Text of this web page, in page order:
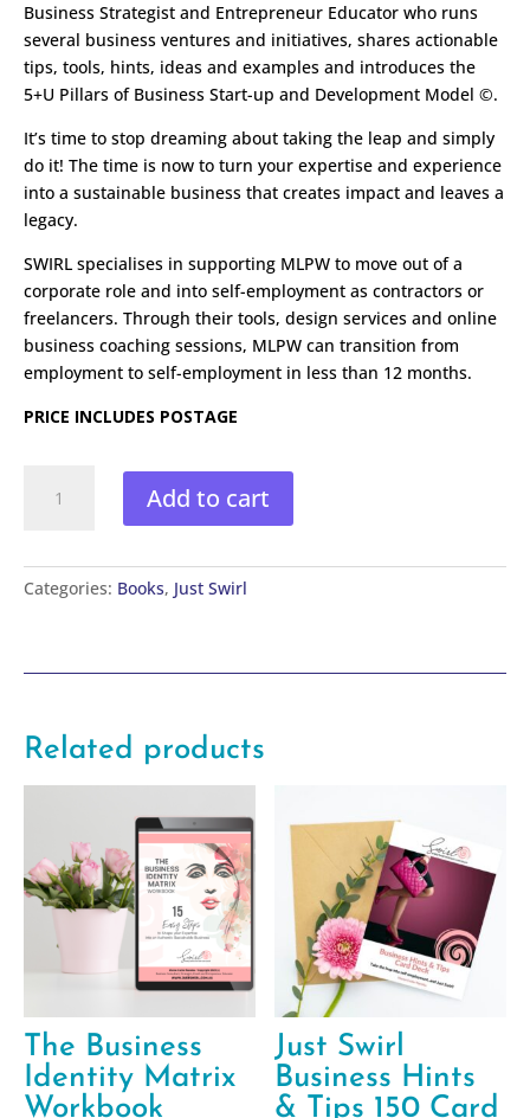
Business Strategist and Entrepreneur Educator who runs
several business ventures and initiatives, shares actionable
tips, tools, hints, ideas and examples and introduces the
5+U Pillars of Business Start-up and Development Model ©.
It’s time to stop dreaming about taking the leap and simply
do it! The time is now to turn your expertise and experience
into a sustainable business that creates impact and leaves a
legacy.
SWIRL specialises in supporting MLPW to move out of a
corporate role and into self-employment as contractors or
freelancers. Through their tools, design services and online
business coaching sessions, MLPW can transition from
employment to self-employment in less than 12 months.
PRICE INCLUDES POSTAGE
Do
quantity
Add to cart
Categories: Books, Just Swirl
Related products
The Business
Identity Matrix
Workbook
Just Swirl
Business Hints
& Tips 150 Card